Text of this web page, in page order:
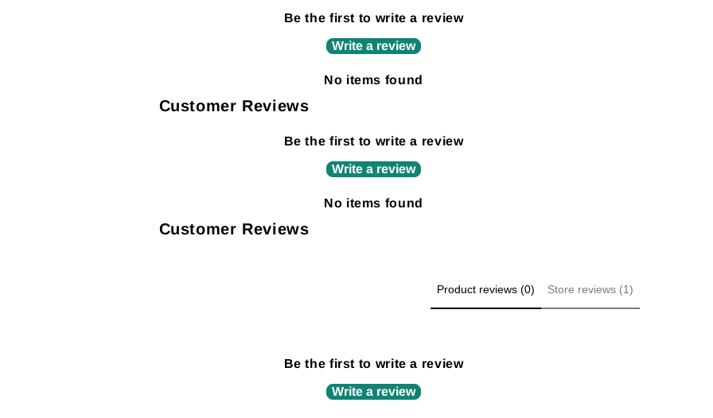
Be the first to write a review
Write a review
No items found
Customer Reviews
Be the first to write a review
Write a review
No items found
Customer Reviews
Product reviews (0) Store reviews (1)
Be the first to write a review
Write a review